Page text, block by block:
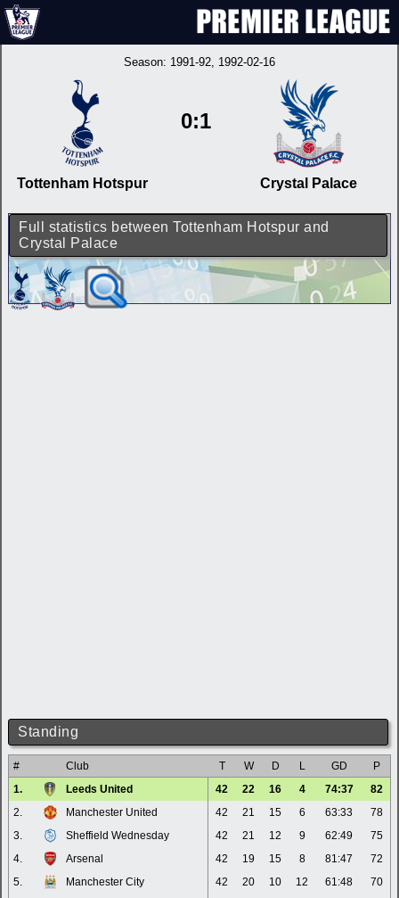
Season: 1991-92, 1992-02-16
Tottenham Hotspur
0:1
Crystal Palace
Full statistics between Tottenham Hotspur and
Crystal Palace
Standing
# Club T W D L GD
P
1.
Leeds United 42 22 16 4 74:37
82
2.
Manchester United 42 21 15 6 63:33
78
3.
Sheffield Wednesday 42 21 12 9 62:49
75
4.
Arsenal 42 19 15 8 81:47
72
5.
Manchester City 42 20 10 12 61:48
70